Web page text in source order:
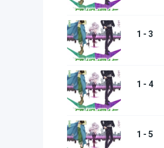
1 - 3
1 - 4
1 - 5